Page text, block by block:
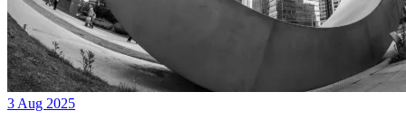
3 Aug 2025